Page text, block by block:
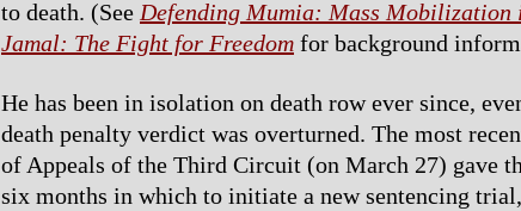
to death. (See Defending Mumia: Mass Mobilization
Jamal: The Fight for Freedom for background
He has been in isolation on death row ever since,
death penalty verdict was overturned. The most
of Appeals of the Third Circuit (on March 27) gave
six months in which to initiate a new sentencing